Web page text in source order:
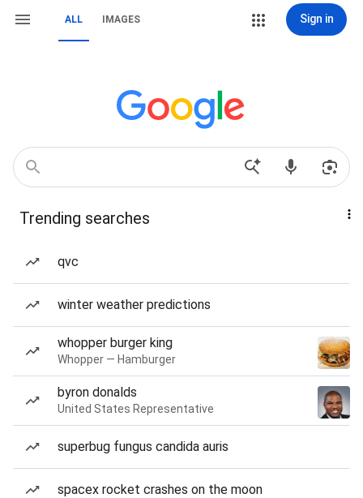
ALL IMAGES Sign in
Trending searches
qvc
winter weather predictions
whopper burger king
Whopper — Hamburger
byron donalds
United States Representative
superbug fungus candida auris
spacex rocket crashes on the moon